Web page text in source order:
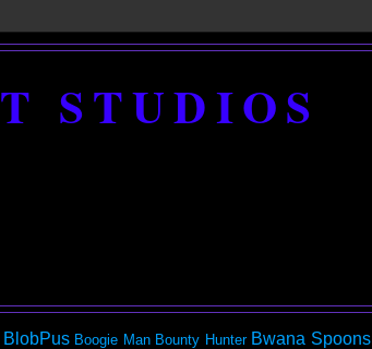
STUDIOS
BlobPus Boogie Man Bounty Hunter Bwana Spoons